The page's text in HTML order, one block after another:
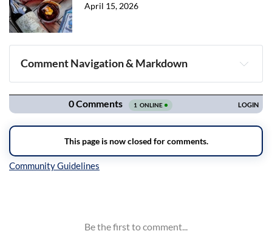
April 15, 2026
Comment Navigation & Markdown
Navigation